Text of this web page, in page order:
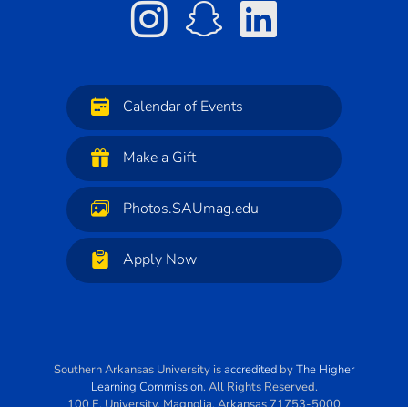
Calendar of Events
Make a Gift
Photos.SAUmag.edu
Apply Now
Southern Arkansas University isaccredited byThe Higher
Learning Commission. All Rights Reserved.